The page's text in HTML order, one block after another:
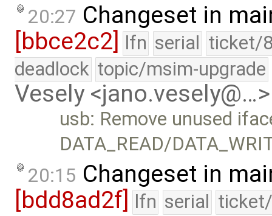
20:27 Changeset in
[bbce2c2] lfn serial ticket/
deadlock topic/msim-upgrade
Vesely <jano.vesely@…>
usb: Remove unused
DATA_READ/
20:15 Changeset in
[bdd8ad2f] lfn serial